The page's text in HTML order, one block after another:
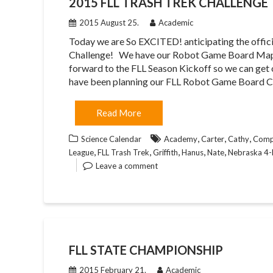
2015 August 25. Academic
Today we are So EXCITED! anticipating the
Challenge! We have our Robot Game Board
forward to the FLL Season Kickoff so we can
have been planning our FLL Robot Game
Read More
Science Calendar Academy,Carter,Cathy,
League,FLL Trash Trek,Griffith,Hanus,Nate,Nebraska 4-
Leave a comment
FLL STATE CHAMPIONSHIP
2015 February 21. Academic